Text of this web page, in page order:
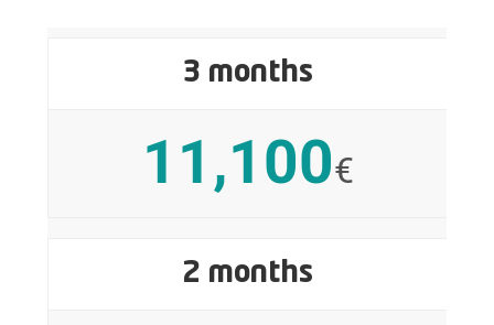
3 months
11,100€
2 months